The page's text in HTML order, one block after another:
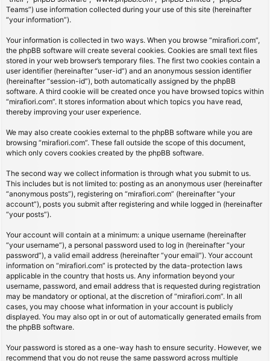
Teams”) use information collected during your use of this site (hereinafter
“your information”).
Your information is collected in two ways. When you browse “mirafiori.com”,
the phpBB software will create several cookies. Cookies are small text files
stored in your web browser’s temporary files. The first two cookies contain a
user identifier (hereinafter “user-id”) and an anonymous session identifier
(hereinafter “session-id”), both automatically assigned by the phpBB
software. A third cookie will be created once you have browsed topics within
“mirafiori.com”. It stores information about which topics you have read,
thereby improving your user experience.
We may also create cookies external to the phpBB software while you are
browsing “mirafiori.com”. These fall outside the scope of this document,
which only covers cookies created by the phpBB software.
The second way we collect information is through what you submit to us.
This includes but is not limited to: posting as an anonymous user (hereinafter
“anonymous posts”), registering on “mirafiori.com” (hereinafter “your
account”), posts you submit after registering and while logged in (hereinafter
“your posts”).
Your account will contain at a minimum: a unique username (hereinafter
“your username”), a personal password used to log in (hereinafter “your
password”), a valid email address (hereinafter “your email”). Your account
information on “mirafiori.com” is protected by the data-protection laws
applicable in the country that hosts us. Any information beyond your
username, password, and email address that is requested during registration
may be mandatory or optional, at the discretion of “mirafiori.com”. In all
cases, you may choose what information in your account is publicly
displayed. You may also opt in or out of automatically generated emails from
the phpBB software.
Your password is stored as a one-way hash to ensure security. However, we
recommend that you do not reuse the same password across multiple